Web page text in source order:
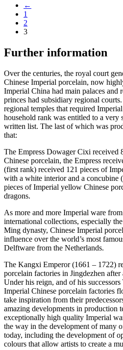
←
1
2
3
Further information
Over the centuries, the royal court
Chinese Imperial porcelain, now
Imperial China had main palaces and
princes had subsidiary regional
regional temples that required
household rank was entitled to a very
written list. The last of which was
that:
The Empress Dowager Cixi received
Chinese porcelain, the Empress
(first rank) received 121 pieces of
with a white interior and a concubine
pieces of Imperial yellow Chinese
dragons.
As more and more Imperial ware
international collections, especially
Ming dynasty, Chinese Imperial
influence over the world’s most
Delftware from the Netherlands.
The Kangxi Emperor (1661 – 1722)
porcelain factories in Jingdezhen
Under his reign, and of his
Imperial Chinese porcelain factories
take inspiration from their
amazing developments in production
exceptionally high quality Imperial
the way in the development of many
today, including the development of
colours that allow artists to create a